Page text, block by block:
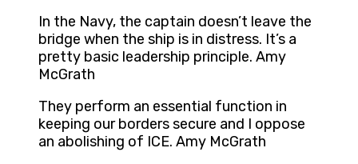
In the Navy, the captain doesn’t leave the
bridge when the ship is in distress. It’s a
pretty basic leadership principle. Amy
McGrath
They perform an essential function in
keeping our borders secure and I oppose
an abolishing of ICE. Amy McGrath